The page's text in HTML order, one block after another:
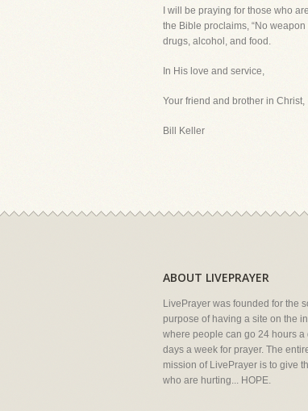
I will be praying for those who
the Bible proclaims, “No
drugs, alcohol, and food.
In His love and service,
Your friend and brother in Christ,
Bill Keller
ABOUT LIVEPRAYER
LivePrayer was founded for the
purpose of having a site on the
where people can go 24 hours a
days a week for prayer. The
mission of LivePrayer is to give
who are hurting... HOPE.